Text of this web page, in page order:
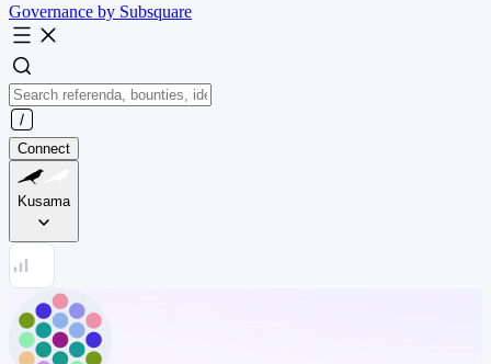
Governance by Subsquare
Connect
Kusama